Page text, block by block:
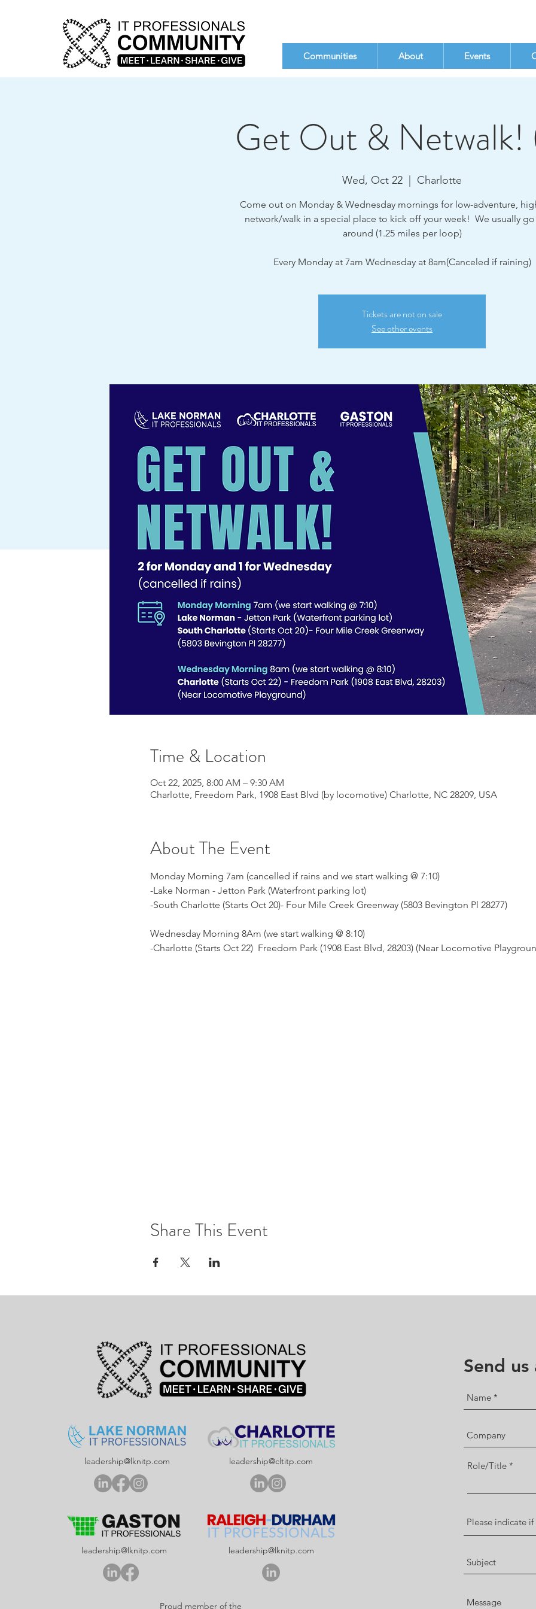
Communities About Events
Get Out & Netwalk!
Wed, Oct 22 Charlotte
Come out on Monday & Wednesday mornings for low-adventure,
network/walk in a special place to kick off your week! We usually
around (1.25 miles per loop)
Every Monday at 7am Wednesday at 8am(Canceled if raining)
Tickets are not on sale
See other events
Time & Location
Oct 22, 2025, 8:00 AM – 9:30 AM
Charlotte, Freedom Park, 1908 East Blvd (by locomotive) Charlotte, NC 28209, USA
About The Event
Monday Morning 7am (cancelled if rains and we start walking @ 7:10)
-Lake Norman - Jetton Park (Waterfront parking lot)
-South Charlotte (Starts Oct 20)- Four Mile Creek Greenway (5803 Bevington Pl 28277)
Wednesday Morning 8Am (we start walking @ 8:10)
-Charlotte (Starts Oct 22)  Freedom Park (1908 East Blvd, 28203) (Near Locomotive
Share This Event
leadership@lknitp.com leadership@cltitp.com
leadership@lknitp.com leadership@lknitp.com
Proud member of the
Send us
Role/Title